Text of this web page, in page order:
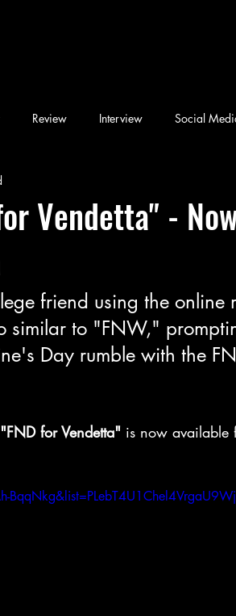
Review Interview Social
Photography Play Podcast
Vendetta" -
friend using the online
similar to "FNW,"
Day rumble with the
for Vendetta" is now available